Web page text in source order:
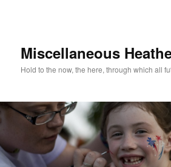
Miscellaneous
Hold to the now, the here, through which all